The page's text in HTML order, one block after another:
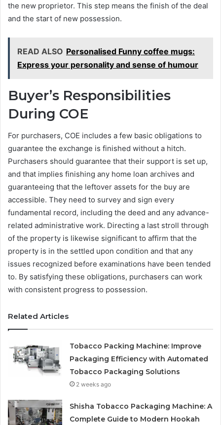
the new proprietor. This step means the finish of the deal
and the start of new possession.
READ ALSO Personalised Funny coffee mugs:
Express your personality and sense of humour
Buyer’s Responsibilities
During COE
For purchasers, COE includes a few basic obligations to
guarantee the exchange is finished without a hitch.
Purchasers should guarantee that their support is set up,
and that implies finishing any home loan archives and
guaranteeing that the leftover assets for the buy are
accessible. They need to survey and sign every
fundamental record, including the deed and any advance-
related administrative work. Directing a last stroll through
of the property is likewise significant to affirm that the
property is in the settled upon condition and that any
issues recognized before examinations have been tended
to. By satisfying these obligations, purchasers can work
with consistent progress to possession.
Related Articles
Tobacco Packing Machine: Improve
Packaging Efficiency with Automated
Tobacco Packaging Solutions
2 weeks ago
Shisha Tobacco Packaging Machine: A
Complete Guide to Modern Hookah